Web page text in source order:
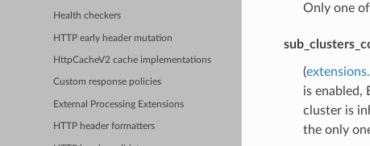
Health checkers
HTTP early header mutation
HttpCacheV2 cache implementations
Custom response policies
External Processing Extensions
HTTP header formatters
Only one of
(
is enabled,
cluster is
the only